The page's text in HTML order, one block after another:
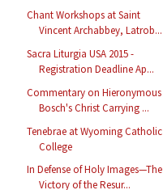
Chant Workshops at Saint
Vincent Archabbey, Latrob...
Sacra Liturgia USA 2015 -
Registration Deadline Ap...
Commentary on Hieronymous
Bosch's Christ Carrying ...
Tenebrae at Wyoming Catholic
College
In Defense of Holy Images—The
Victory of the Resur...